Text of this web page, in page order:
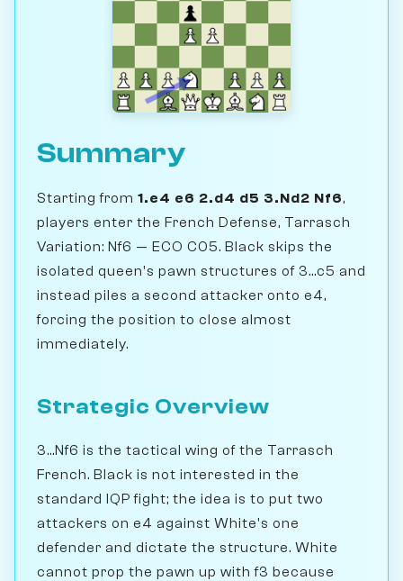
Summary
Starting from 1.e4 e6 2.d4 d5 3.Nd2 Nf6,
players enter the French Defense, Tarrasch
Variation: Nf6 — ECO C05. Black skips the
isolated queen's pawn structures of 3...c5 and
instead piles a second attacker onto e4,
forcing the position to close almost
immediately.
Strategic Overview
3...Nf6 is the tactical wing of the Tarrasch
French. Black is not interested in the
standard IQP fight; the idea is to put two
attackers on e4 against White's one
defender and dictate the structure. White
cannot prop the pawn up with f3 because